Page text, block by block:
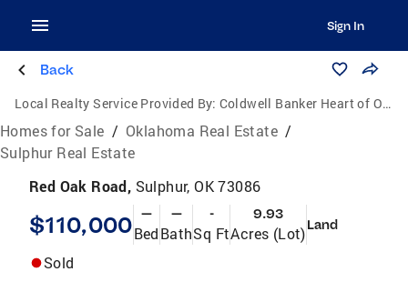
Sign In
Back
Local Realty Service Provided By: Coldwell Banker Heart of Oklahoma Real Estate
Homes for Sale / Oklahoma Real Estate /
Sulphur Real Estate
Red Oak Road, Sulphur, OK 73086
$110,000 —
Bed
—
Bath
-
Sq Ft
9.93
Acres (Lot)Land
Sold